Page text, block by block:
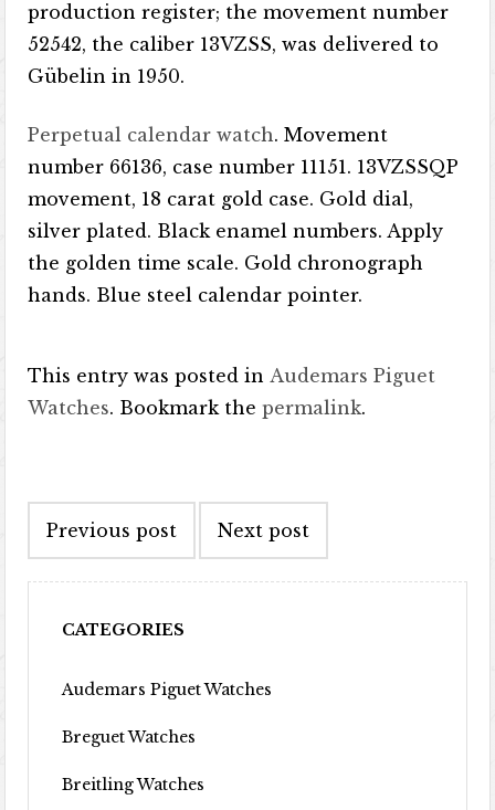
production register; the movement number
52542, the caliber 13VZSS, was delivered to
Gübelin in 1950.
Perpetual calendar watch. Movement
number 66136, case number 11151. 13VZSSQP
movement, 18 carat gold case. Gold dial,
silver plated. Black enamel numbers. Apply
the golden time scale. Gold chronograph
hands. Blue steel calendar pointer.
This entry was posted inAudemars Piguet
Watches. Bookmark thepermalink.
Previous post Next post
CATEGORIES
Audemars Piguet Watches
Breguet Watches
Breitling Watches